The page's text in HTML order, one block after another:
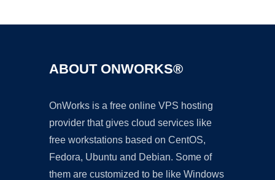
ABOUT ONWORKS®
OnWorks is a free online VPS hosting
provider that gives cloud services like
free workstations based on CentOS,
Fedora, Ubuntu and Debian. Some of
them are customized to be like Windows